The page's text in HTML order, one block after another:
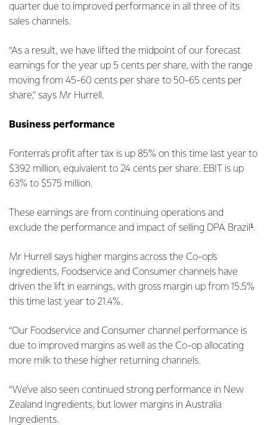
quarter due to improved performance in all three of its
sales channels.
“As a result, we have lifted the midpoint of our forecast
earnings for the year up 5 cents per share, with the range
moving from 45-60 cents per share to 50-65 cents per
share,” says Mr Hurrell.
Business performance
Fonterra's profit after tax is up 85% on this time last year to
$392 million, equivalent to 24 cents per share. EBIT is up
63% to $575 million.
These earnings are from continuing operations and
exclude the performance and impact of selling DPA Brazil¹.
Mr Hurrell says higher margins across the Co-op's
Ingredients, Foodservice and Consumer channels have
driven the lift in earnings, with gross margin up from 15.5%
this time last year to 21.4%.
“Our Foodservice and Consumer channel performance is
due to improved margins as well as the Co-op allocating
more milk to these higher returning channels.
“We've also seen continued strong performance in New
Zealand Ingredients, but lower margins in Australia
Ingredients.